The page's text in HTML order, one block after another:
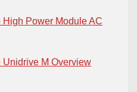
Power Module AC
M Overview